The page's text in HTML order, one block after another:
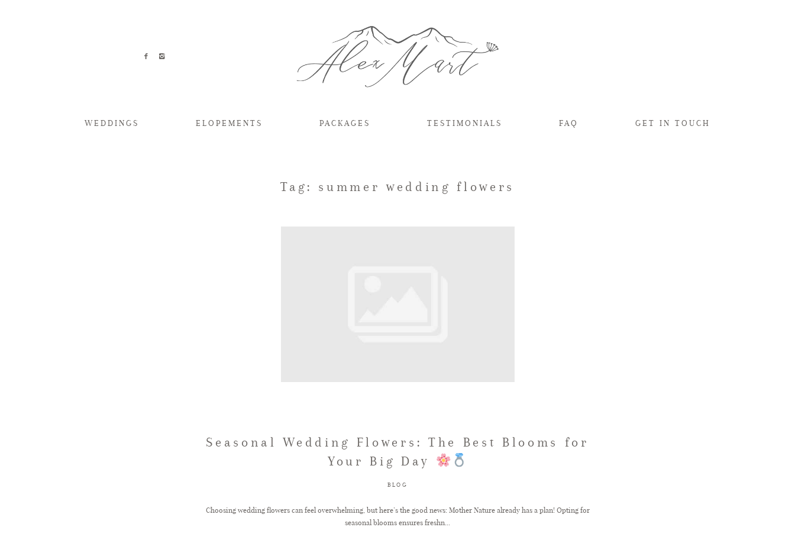
WEDDINGS ELOPEMENTS PACKAGES TESTIMONIALS FAQ GET IN TOUCH
Tag: summer wedding flowers
Seasonal Wedding Flowers: The Best Blooms for
Your Big Day
BLOG
Choosing wedding flowers can feel overwhelming, but here’s the good news: Mother Nature already has a plan! Opting for
seasonal blooms ensures freshn...